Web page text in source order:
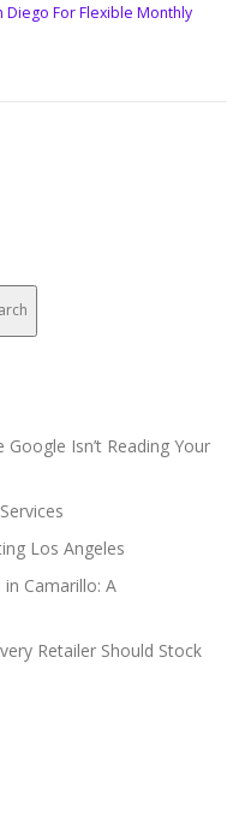
Diego For Flexible Monthly
Isn’t Reading Your
Los Angeles
in Camarillo: A
Retailer Should Stock